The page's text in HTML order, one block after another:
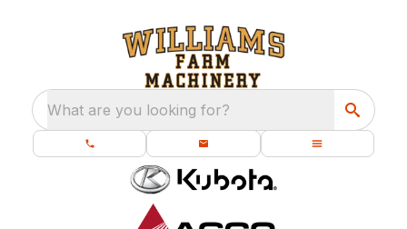
What are you looking for?